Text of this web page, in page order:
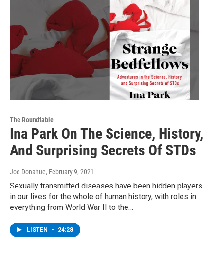
The Roundtable
Ina Park On The Science, History,
And Surprising Secrets Of STDs
Joe Donahue, February 9, 2021
Sexually transmitted diseases have been hidden players
in our lives for the whole of human history, with roles in
everything from World War II to the…
LISTEN • 24:28